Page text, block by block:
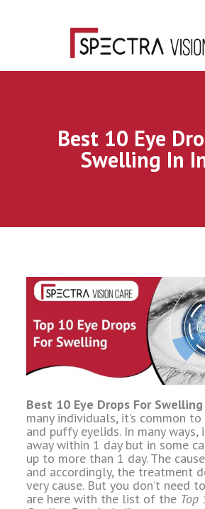
Best 10 Eye
Swelling In
Best 10 Eye Drops For
many individuals, it’s common
and puffy eyelids. In many
away within 1 day but in some
up to more than 1 day. The
and accordingly, the treatment
very cause. But you don’t need
are here with the list of the Top